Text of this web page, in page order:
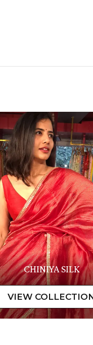
CHINIYA SILK